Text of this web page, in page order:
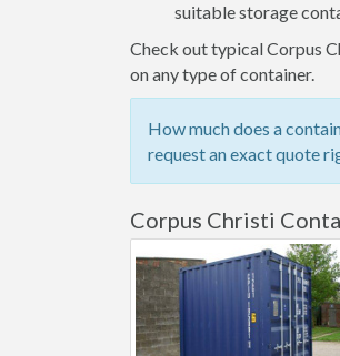
suitable storage
Check out typical Corpus
on any type of container.
How much does a
request an exact quote
Corpus Christi